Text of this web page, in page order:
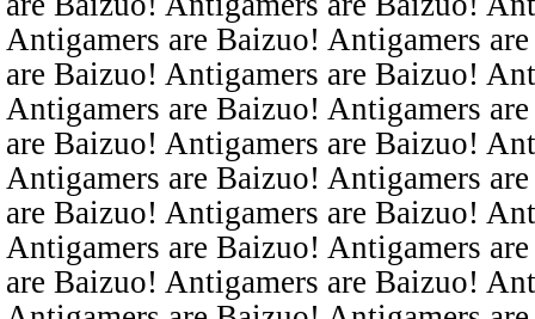
Antigamers are Baizuo! Antigamers
are Baizuo! Antigamers are Baizuo!
Antigamers are Baizuo! Antigamers
are Baizuo! Antigamers are Baizuo!
Antigamers are Baizuo! Antigamers
are Baizuo! Antigamers are Baizuo!
Antigamers are Baizuo! Antigamers
are Baizuo! Antigamers are Baizuo!